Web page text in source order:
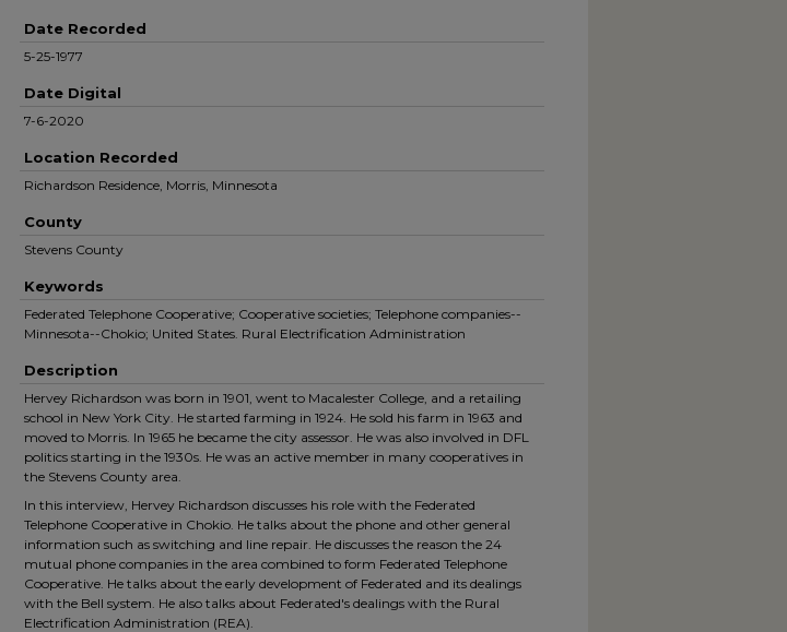
Date Recorded
5-25-1977
Date Digital
7-6-2020
Location Recorded
Richardson Residence, Morris, Minnesota
County
Stevens County
Keywords
Federated Telephone Cooperative; Cooperative societies; Telephone companies--
Minnesota--Chokio; United States. Rural Electrification Administration
Description
Hervey Richardson was born in 1901, went to Macalester College, and a retailing
school in New York City. He started farming in 1924. He sold his farm in 1963 and
moved to Morris. In 1965 he became the city assessor. He was also involved in DFL
politics starting in the 1930s. He was an active member in many cooperatives in
the Stevens County area.
In this interview, Hervey Richardson discusses his role with the Federated
Telephone Cooperative in Chokio. He talks about the phone and other general
information such as switching and line repair. He discusses the reason the 24
mutual phone companies in the area combined to form Federated Telephone
Cooperative. He talks about the early development of Federated and its dealings
with the Bell system. He also talks about Federated's dealings with the Rural
Electrification Administration (REA).